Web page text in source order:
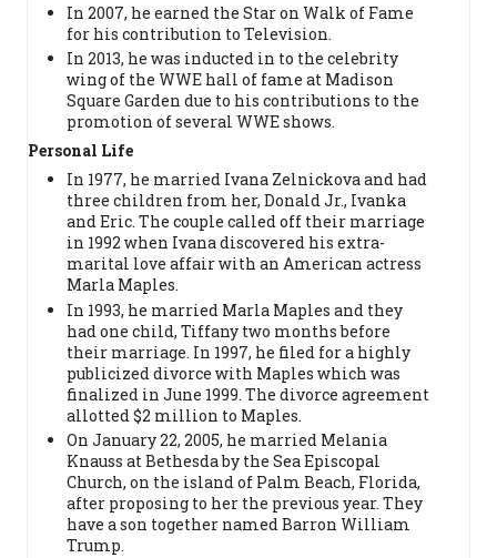
In 2007, he earned the Star on Walk of Fame
for his contribution to Television.
In 2013, he was inducted in to the celebrity
wing of the WWE hall of fame at Madison
Square Garden due to his contributions to the
promotion of several WWE shows.
Personal Life
In 1977, he married Ivana Zelnickova and had
three children from her, Donald Jr., Ivanka
and Eric. The couple called off their marriage
in 1992 when Ivana discovered his extra-
marital love affair with an American actress
Marla Maples.
In 1993, he married Marla Maples and they
had one child, Tiffany two months before
their marriage. In 1997, he filed for a highly
publicized divorce with Maples which was
finalized in June 1999. The divorce agreement
allotted $2 million to Maples.
On January 22, 2005, he married Melania
Knauss at Bethesda by the Sea Episcopal
Church, on the island of Palm Beach, Florida,
after proposing to her the previous year. They
have a son together named Barron William
Trump.